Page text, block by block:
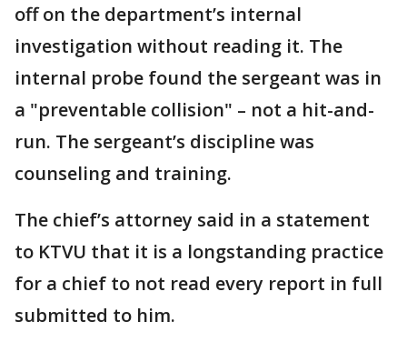
off on the department’s internal
investigation without reading it. The
internal probe found the sergeant was in
a "preventable collision" – not a hit-and-
run. The sergeant’s discipline was
counseling and training.
The chief’s attorney said in a statement
to KTVU that it is a longstanding practice
for a chief to not read every report in full
submitted to him.